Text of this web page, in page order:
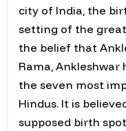
city of India, the
setting of the
the belief that
Rama, Ankleshwar
the seven most
Hindus. It is
supposed birth